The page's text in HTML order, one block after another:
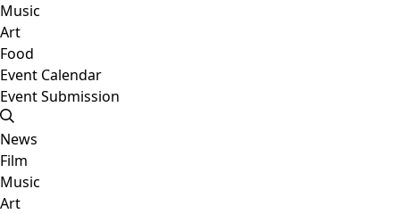
Music
Art
Food
Event Calendar
Event Submission
News
Film
Music
Art